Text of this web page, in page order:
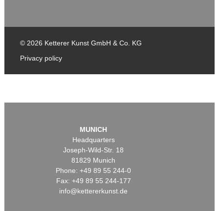
© 2026 Ketterer Kunst GmbH & Co. KG
Privacy policy
MUNICH
Headquarters
Joseph-Wild-Str. 18
81829 Munich
Phone: +49 89 55 244-0
Fax: +49 89 55 244-177
info@kettererkunst.de